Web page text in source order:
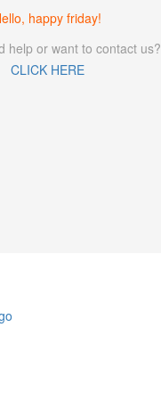
happy friday!
help or want to contact us?
CLICK HERE